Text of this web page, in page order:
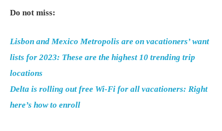
Do not miss:
Lisbon and Mexico Metropolis are on vacationers’ want
lists for 2023: These are the highest 10 trending trip
locations
Delta is rolling out free Wi-Fi for all vacationers: Right
here’s how to enroll